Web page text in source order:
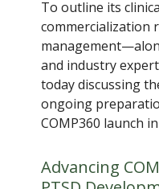
To outline its
commercialization
and industry
today discussing
ongoing
COMP360 launch
Advancing